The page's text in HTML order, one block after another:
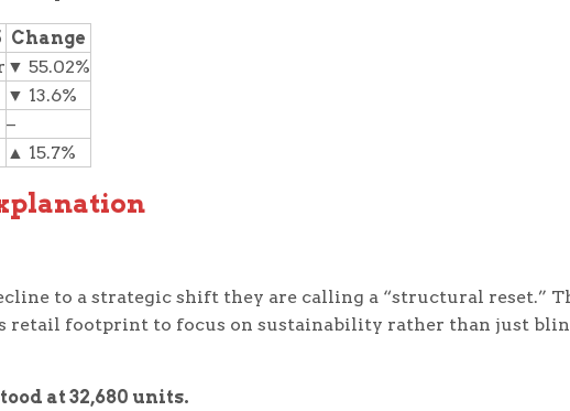
Change
▼ 55.02%
▼ 13.6%
–
▲ 15.7%
to a strategic shift they are calling a “structural reset.”
retail footprint to focus on sustainability rather than just
at 32,680 units.